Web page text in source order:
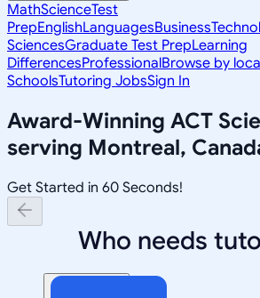
MathScienceTest
PrepEnglishLanguagesBusiness
SciencesGraduate Test PrepLearning
DifferencesProfessionalBrowse by
SchoolsTutoring JobsSign In
Award-Winning ACT
serving Montreal,
Get Started in 60 Seconds!
Who needs